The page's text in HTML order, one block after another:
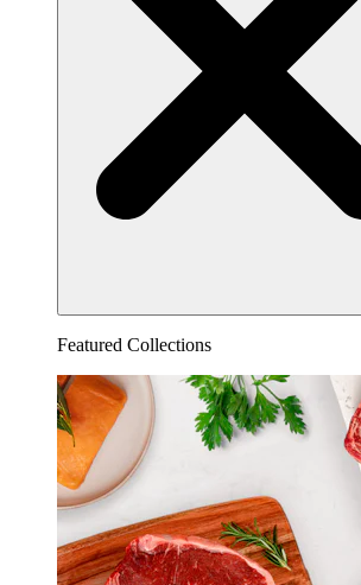
Featured Collections